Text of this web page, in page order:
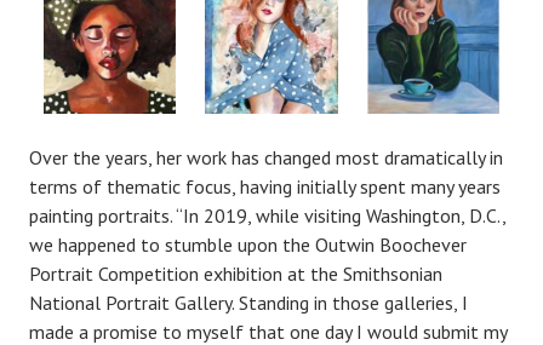
Over the years, her work has changed most dramatically in
terms of thematic focus, having initially spent many years
painting portraits. “In 2019, while visiting Washington, D.C.,
we happened to stumble upon the Outwin Boochever
Portrait Competition exhibition at the Smithsonian
National Portrait Gallery. Standing in those galleries, I
made a promise to myself that one day I would submit my